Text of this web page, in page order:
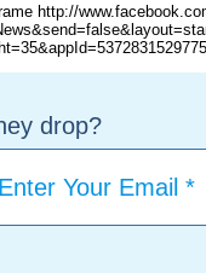
http://
drop?